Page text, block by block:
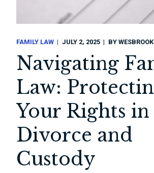
FAMILY LAW JULY 2, 2025 BY
Navigating
Law:
Your Rights in
Divorce and
Custody